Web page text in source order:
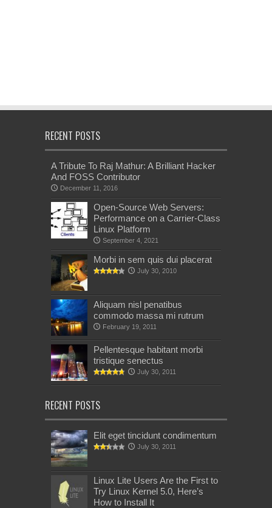
RECENT POSTS
A Tribute To Raj Mathur: A Brilliant Hacker
And FOSS Contributor
December 11, 2016
Open-Source Web Servers:
Performance on a Carrier-Class
Linux Platform
September 4, 2021
Morbi in sem quis dui placerat
July 30, 2010
Aliquam nisl penatibus
commodo massa mi rutrum
February 19, 2011
Pellentesque habitant morbi
tristique senectus
July 30, 2011
RECENT POSTS
Elit eget tincidunt condimentum
July 30, 2011
Linux Lite Users Are the First to
Try Linux Kernel 5.0, Here’s
How to Install It